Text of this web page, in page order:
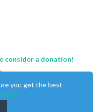
consider a donation!
you get the best
More